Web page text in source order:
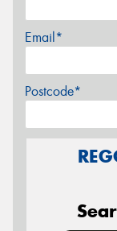
Email*
Postcode*